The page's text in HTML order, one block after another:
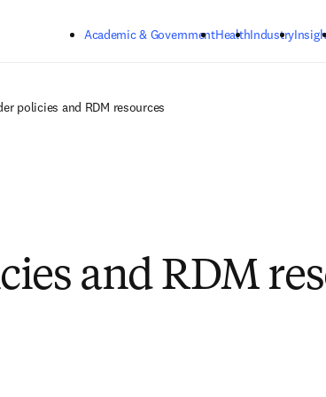
Academic & GovernmentHealthIndustry
policies and RDM resources
and RDM